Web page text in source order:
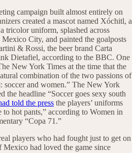
campaign built almost entirely on
created a mascot named Xóchitl, a
tricolor uniform, splashed across
Mexico City, and painted the goalposts
& Rossi, the beer brand Carta
Dietafiel, according to the BBC. One
New York Times at the time that the
combination of the two passions of
soccer and women.” The New York
the headline “Soccer goes sexy south
told the press the players’ uniforms
to hot pants,” according to Women in
“Copa 71.”
players who had fought just to get on
had loved the game since